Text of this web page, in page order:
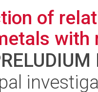
of
with